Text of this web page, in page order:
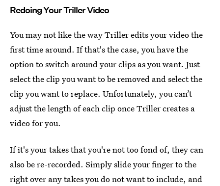
Redoing Your Triller Video
You may not like the way Triller edits your video the
first time around. If that's the case, you have the
option to switch around your clips as you want. Just
select the clip you want to be removed and select the
clip you want to replace. Unfortunately, you can’t
adjust the length of each clip once Triller creates a
video for you.
If it's your takes that you're not too fond of, they can
also be re-recorded. Simply slide your finger to the
right over any takes you do not want to include, and